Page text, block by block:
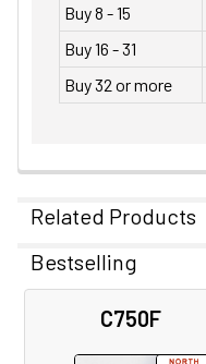
Buy 8 - 15
Buy 16 - 31
Buy 32 or more
Related Products
Related
Products
Bestselling
C750F